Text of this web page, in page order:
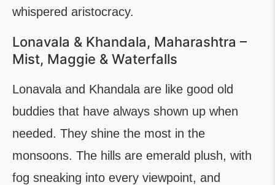
whispered aristocracy.
Lonavala & Khandala, Maharashtra –
Mist, Maggie & Waterfalls
Lonavala and Khandala are like good old
buddies that have always shown up when
needed. They shine the most in the
monsoons. The hills are emerald plush, with
fog sneaking into every viewpoint, and